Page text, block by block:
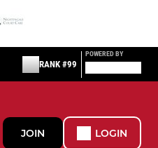
RANK #99
POWERED BY
JOIN LOGIN